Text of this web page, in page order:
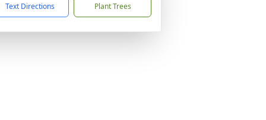
Text Directions Plant Trees